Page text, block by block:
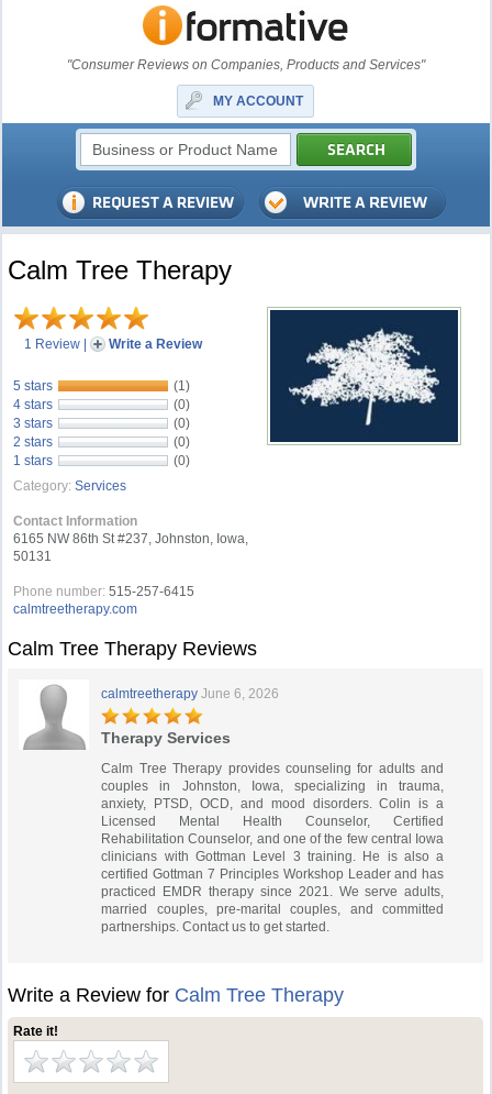
"Consumer Reviews on Companies, Products and Services"
MY ACCOUNT
Calm Tree Therapy
1 Review | Write a Review
5 stars
(1)
4 stars
(0)
3 stars
(0)
2 stars
(0)
1 stars
(0)
Category: Services
Contact Information
6165 NW 86th St #237, Johnston, Iowa,
50131
Phone number: 515-257-6415
calmtreetherapy.com
Calm Tree Therapy Reviews
calmtreetherapy June 6, 2026
Therapy Services
Calm Tree Therapy provides counseling for adults and
couples in Johnston, Iowa, specializing in trauma,
anxiety, PTSD, OCD, and mood disorders. Colin is a
Licensed Mental Health Counselor, Certified
Rehabilitation Counselor, and one of the few central Iowa
clinicians with Gottman Level 3 training. He is also a
certified Gottman 7 Principles Workshop Leader and has
practiced EMDR therapy since 2021. We serve adults,
married couples, pre-marital couples, and committed
partnerships. Contact us to get started.
Write a Review for Calm Tree Therapy
Rate it!